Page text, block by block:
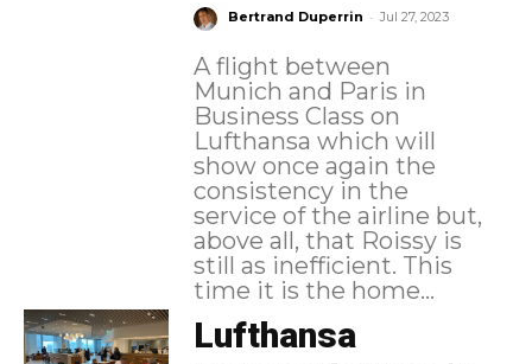
Bertrand Duperrin - Jul 27, 2023
A flight between
Munich and Paris in
Business Class on
Lufthansa which will
show once again the
consistency in the
service of the airline but,
above all, that Roissy is
still as inefficient. This
time it is the home...
Lufthansa